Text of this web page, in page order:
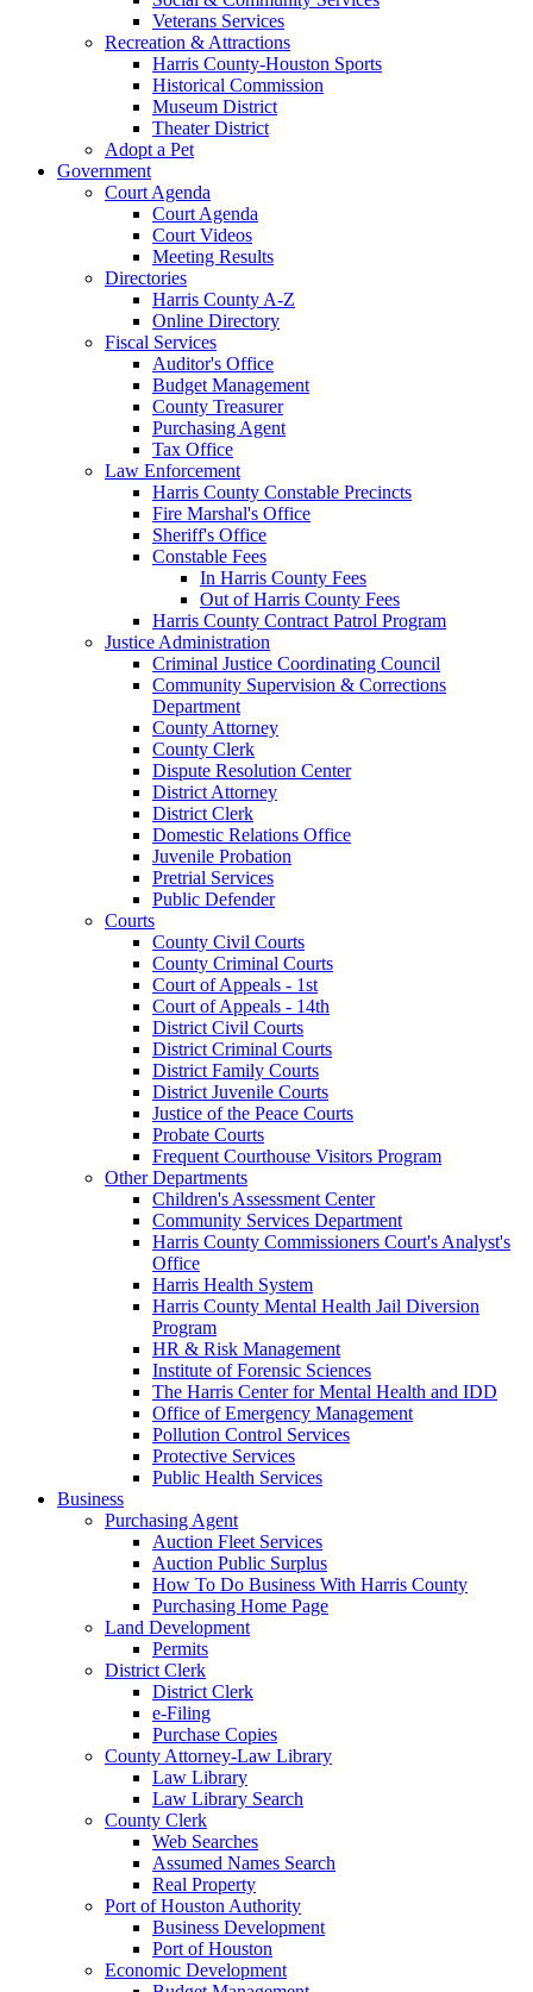
Veterans Services
Recreation & Attractions
Harris County-Houston Sports
Historical Commission
Museum District
Theater District
Adopt a Pet
Government
Court Agenda
Court Agenda
Court Videos
Meeting Results
Directories
Harris County A-Z
Online Directory
Fiscal Services
Auditor's Office
Budget Management
County Treasurer
Purchasing Agent
Tax Office
Law Enforcement
Harris County Constable Precincts
Fire Marshal's Office
Sheriff's Office
Constable Fees
In Harris County Fees
Out of Harris County Fees
Harris County Contract Patrol Program
Justice Administration
Criminal Justice Coordinating Council
Community Supervision & Corrections
Department
County Attorney
County Clerk
Dispute Resolution Center
District Attorney
District Clerk
Domestic Relations Office
Juvenile Probation
Pretrial Services
Public Defender
Courts
County Civil Courts
County Criminal Courts
Court of Appeals - 1st
Court of Appeals - 14th
District Civil Courts
District Criminal Courts
District Family Courts
District Juvenile Courts
Justice of the Peace Courts
Probate Courts
Frequent Courthouse Visitors Program
Other Departments
Children's Assessment Center
Community Services Department
Harris County Commissioners Court's Analyst's
Office
Harris Health System
Harris County Mental Health Jail Diversion
Program
HR & Risk Management
Institute of Forensic Sciences
The Harris Center for Mental Health and IDD
Office of Emergency Management
Pollution Control Services
Protective Services
Public Health Services
Business
Purchasing Agent
Auction Fleet Services
Auction Public Surplus
How To Do Business With Harris County
Purchasing Home Page
Land Development
Permits
District Clerk
District Clerk
e-Filing
Purchase Copies
County Attorney-Law Library
Law Library
Law Library Search
County Clerk
Web Searches
Assumed Names Search
Real Property
Port of Houston Authority
Business Development
Port of Houston
Economic Development